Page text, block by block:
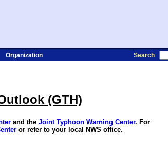
Organization Search
(GTH)
and the Joint Typhoon Warning Center. For
or refer to your local NWS office.